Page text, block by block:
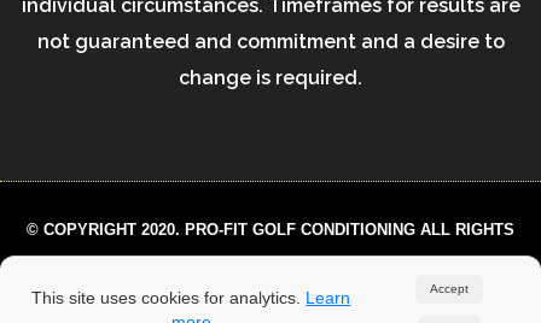
This site uses cookies for analytics. Learn
Accept
individual circumstances. Timeframes for results are
not guaranteed and commitment and a desire to
change is required.
© COPYRIGHT 2020. PRO-FIT GOLF CONDITIONING ALL RIGHTS